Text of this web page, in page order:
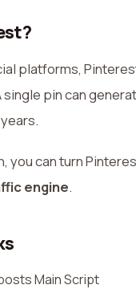
platforms,
single pin can
you can turn
engine.
Main Script